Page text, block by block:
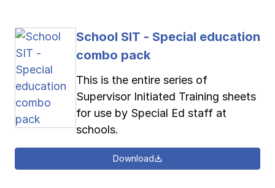
School SIT - Special education
combo pack
This is the entire series of
Supervisor Initiated Training sheets
for use by Special Ed staff at
schools.
Download